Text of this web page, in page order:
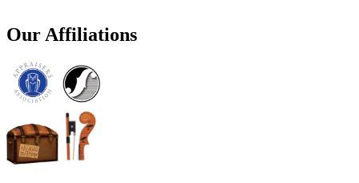
Our Affiliations